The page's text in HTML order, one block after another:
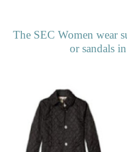
The SEC Women wear
or sandals